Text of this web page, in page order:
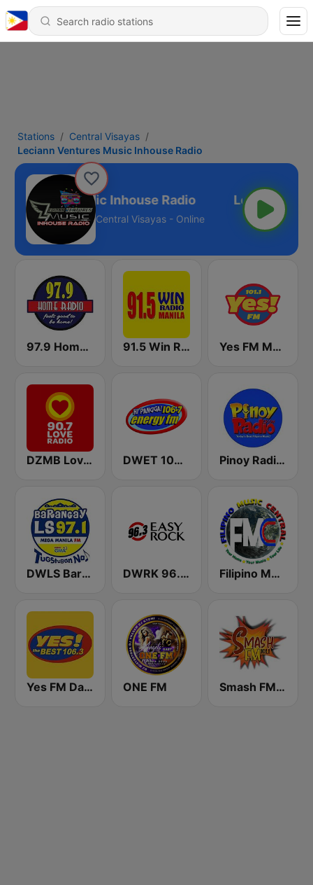
Stations
Central Visayas
Leciann Ventures Music Inhouse Radio
Ventures Music Inhouse Radio
Central Visayas - Online
97.9 Home Radio 91.5 Win Radio Manila Yes FM Manila 101.1
DZMB Love Radio 90.7 FM DWET 106.7 Energy FM Pinoy Radio - Filipino Radio
DWLS Barangay LS 97.1 FM DWRK 96.3 Easy Rock Manila Filipino Music Central
Yes FM Dagupan 106.3 ONE FM Smash FM 101.1